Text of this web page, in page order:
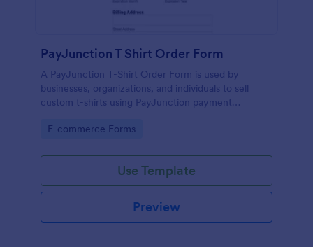
PayJunction T Shirt Order Form
A PayJunction T-Shirt Order Form is used by
businesses, organizations, and individuals to sell
custom t-shirts using PayJunction payment
Go to Category:
E-commerce Forms
Use Template
Preview